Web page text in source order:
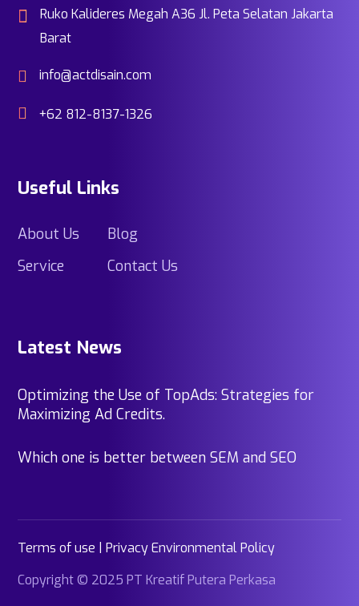
Ruko Kalideres Megah A36 Jl. Peta Selatan Jakarta
Barat
info@actdisain.com
+62 812-8137-1326
Useful Links
About Us
Service
Blog
Contact Us
Latest News
Optimizing the Use of TopAds: Strategies for
Maximizing Ad Credits.
Which one is better between SEM and SEO
Terms of use | Privacy Environmental Policy
Copyright © 2025 PT Kreatif Putera Perkasa